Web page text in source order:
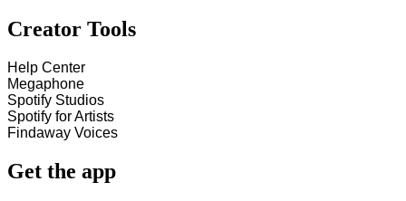
Creator Tools
Help Center
Megaphone
Spotify Studios
Spotify for Artists
Findaway Voices
Get the app